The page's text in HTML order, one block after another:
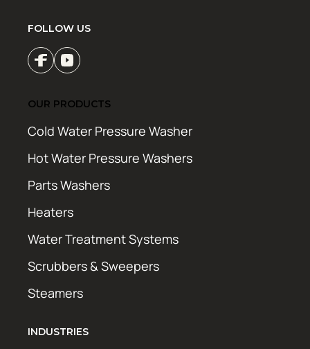
FOLLOW US
OUR PRODUCTS
Cold Water Pressure Washer
Hot Water Pressure Washers
Parts Washers
Heaters
Water Treatment Systems
Scrubbers & Sweepers
Steamers
INDUSTRIES